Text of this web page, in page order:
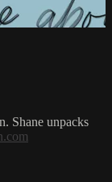
Shane unpacks